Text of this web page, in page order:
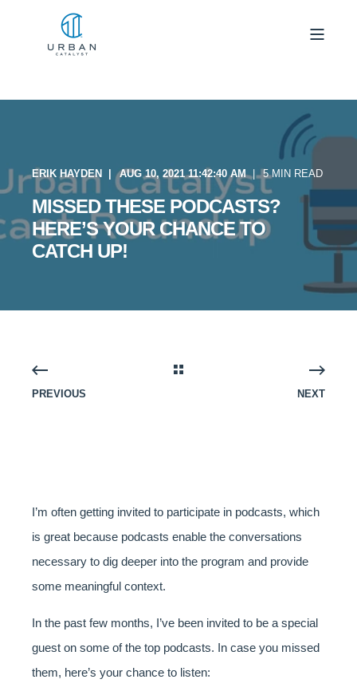
ERIK HAYDEN AUG 10, 2021 11:42:40 AM 5 MIN READ
MISSED THESE PODCASTS?
HERE’S YOUR CHANCE TO
CATCH UP!
PREVIOUS NEXT
I’m often getting invited to participate in podcasts, which
is great because podcasts enable the conversations
necessary to dig deeper into the program and provide
some meaningful context.
In the past few months, I’ve been invited to be a special
guest on some of the top podcasts. In case you missed
them, here’s your chance to listen: